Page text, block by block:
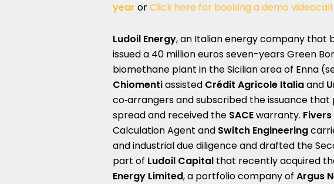
year orClick here for booking a demo
Ludoil Energy, an Italian energy company that
issued a 40 million euros seven-years Green
biomethane plant in the Sicilian area of Enna
Chiomentiassisted Crédit Agricole Italiaand
co‑arrangers and subscribed the issuance that
spread and received the SACEwarranty. Fivers
Calculation Agent and Switch Engineering
and industrial due diligence and drafted the
part of Ludoil Capital that recently acquired
Energy Limited, a portfolio company of Argus